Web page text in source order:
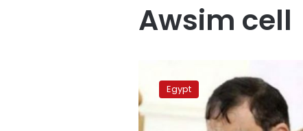
Awsim cell
Nagy
Shehata
removed
Egypt